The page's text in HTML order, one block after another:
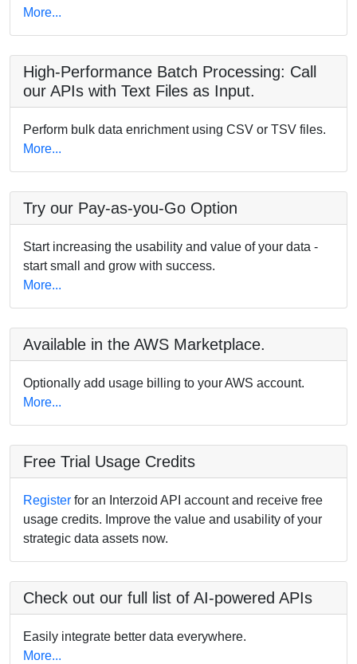
More...
High-Performance Batch Processing: Call
our APIs with Text Files as Input.
Perform bulk data enrichment using CSV or TSV files.
More...
Try our Pay-as-you-Go Option
Start increasing the usability and value of your data -
start small and grow with success.
More...
Available in the AWS Marketplace.
Optionally add usage billing to your AWS account.
More...
Free Trial Usage Credits
Register for an Interzoid API account and receive free
usage credits. Improve the value and usability of your
strategic data assets now.
Check out our full list of AI-powered APIs
Easily integrate better data everywhere.
More...